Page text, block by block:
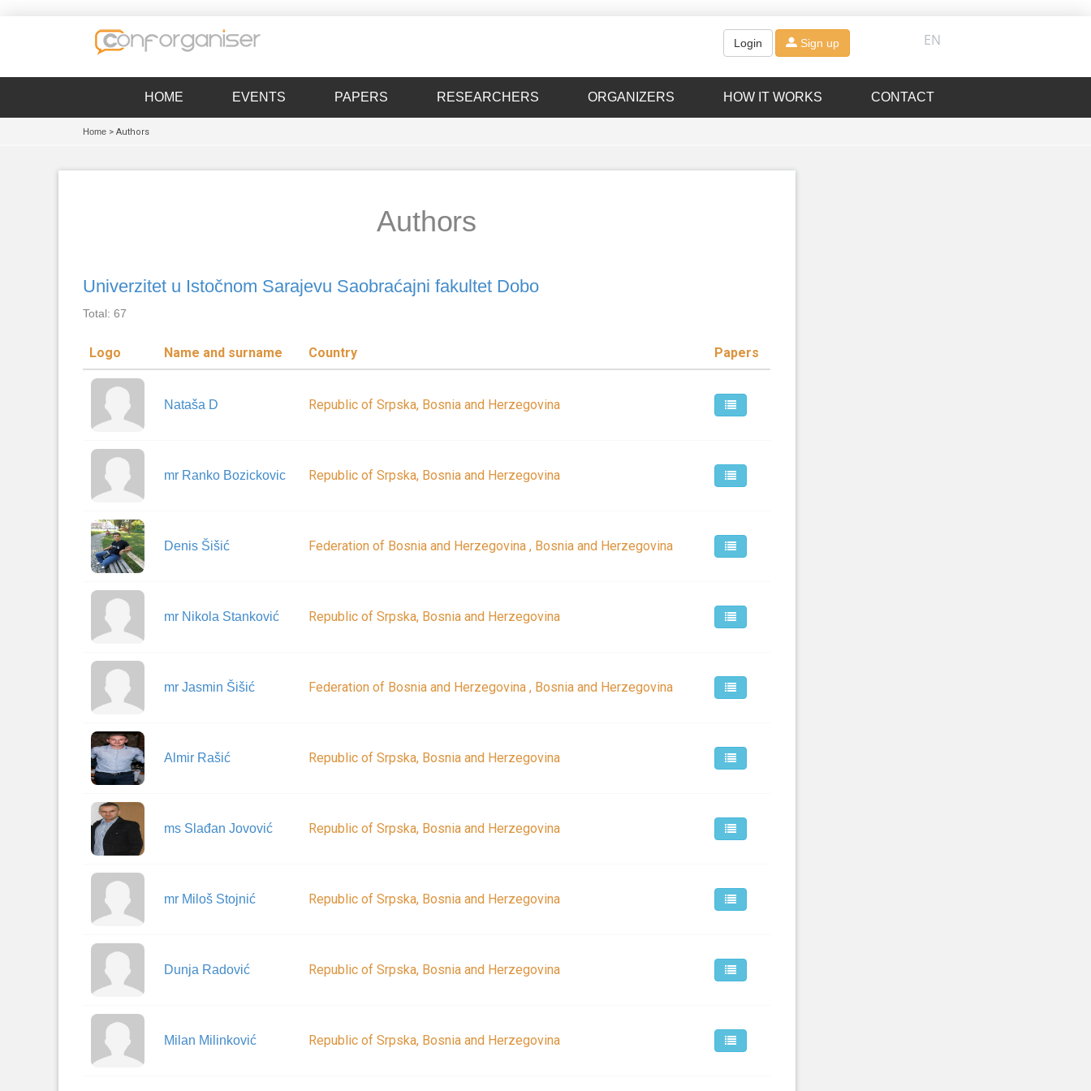
Login Sign up EN
HOME EVENTS PAPERS RESEARCHERS ORGANIZERS HOW IT WORKS CONTACT
Home > Authors
Authors
Univerzitet u Istočnom Sarajevu Saobraćajni fakultet Dobo
Total: 67
Logo Name and surname Country Papers
Nataša D Republic of Srpska, Bosnia and Herzegovina
mr Ranko Bozickovic Republic of Srpska, Bosnia and Herzegovina
Denis Šišić Federation of Bosnia and Herzegovina , Bosnia and Herzegovina
mr Nikola Stanković Republic of Srpska, Bosnia and Herzegovina
mr Jasmin Šišić Federation of Bosnia and Herzegovina , Bosnia and Herzegovina
Almir Rašić Republic of Srpska, Bosnia and Herzegovina
ms Slađan Jovović Republic of Srpska, Bosnia and Herzegovina
mr Miloš Stojnić Republic of Srpska, Bosnia and Herzegovina
Dunja Radović Republic of Srpska, Bosnia and Herzegovina
Milan Milinković Republic of Srpska, Bosnia and Herzegovina